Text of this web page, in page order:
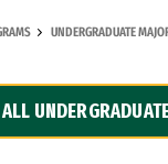
UNDERGRADUATE